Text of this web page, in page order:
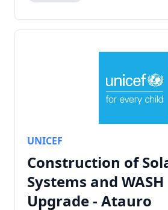
UNICEF
Construction of
Systems and
Upgrade - Atauro